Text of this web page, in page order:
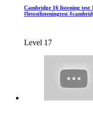
Cambridge 16 listening
#letestlisteningtest
Level 17